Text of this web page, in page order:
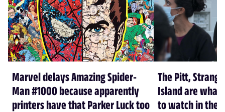
Marvel delays Amazing Spider-
Man #1000 because apparently
printers have that Parker Luck too
The Pitt,
Island are
to watch in the